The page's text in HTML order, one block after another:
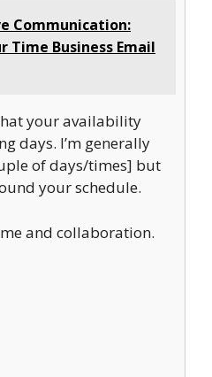
Communication:
Time Business Email
your availability
days. I’m generally
of days/times] but
your schedule.
and collaboration.